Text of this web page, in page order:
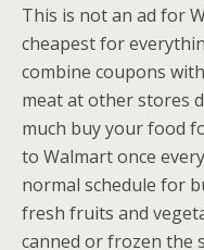
This is not an ad for
cheapest for
combine coupons
meat at other stores
much buy your food
to Walmart once
normal schedule for
fresh fruits and
canned or frozen the